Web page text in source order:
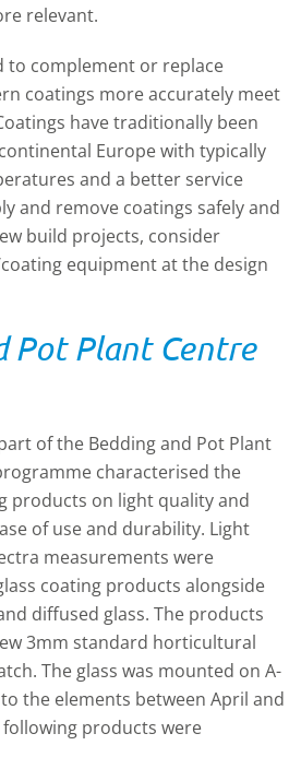
relevant.
to complement or replace
coatings more accurately meet
have traditionally been
Europe with typically
and a better service
and remove coatings safely and
build projects, consider
equipment at the design
Pot Plant Centre
of the Bedding and Pot Plant
characterised the
products on light quality and
of use and durability. Light
measurements were
coating products alongside
diffused glass. The products
3mm standard horticultural
The glass was mounted on A-
the elements between April and
following products were